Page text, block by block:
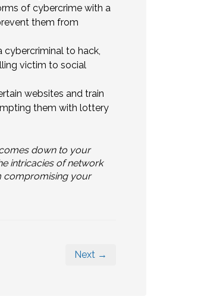
of cybercrime with a
them from
to hack,
victim to social
websites and train
them with lottery
down to your
intricacies of network
compromising your
Next →